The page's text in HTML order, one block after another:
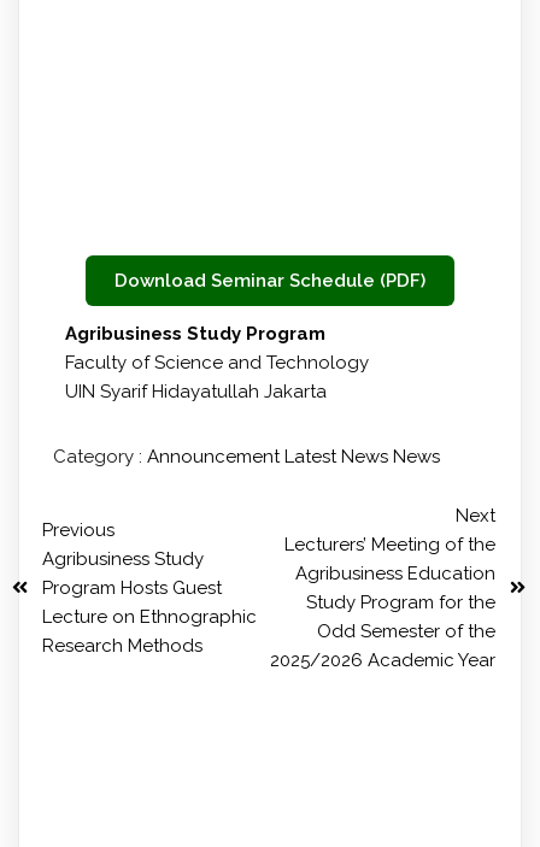
Download Seminar Schedule (PDF)
Agribusiness Study Program
Faculty of Science and Technology
UIN Syarif Hidayatullah Jakarta
Category : Announcement Latest News News
Previous
Agribusiness Study
Program Hosts Guest
Lecture on Ethnographic
Research Methods
Next
Lecturers’ Meeting of the
Agribusiness Education
Study Program for the
Odd Semester of the
2025/2026 Academic Year